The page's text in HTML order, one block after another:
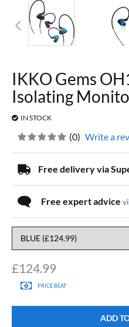
IKKO Gems
Isolating
IN STOCK
£124.99
PRICE BEAT
ADD
(0) Write a
Free delivery via
Free expert advice